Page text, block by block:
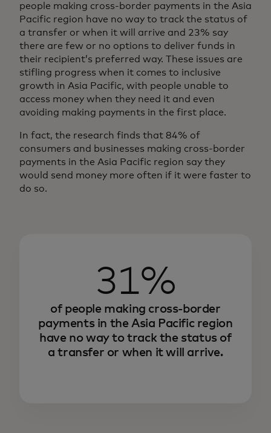
people making cross-border payments in the Asia
Pacific region have no way to track the status of
a transfer or when it will arrive and 23% say
there are few or no options to deliver funds in
their recipient’s preferred way. These issues are
stifling progress when it comes to inclusive
growth in Asia Pacific, with people unable to
access money when they need it and even
avoiding making payments in the first place.
In fact, the research finds that 84% of
consumers and businesses making cross-border
payments in the Asia Pacific region say they
would send money more often if it were faster to
do so.
31%
of people making cross-border
payments in the Asia Pacific region
have no way to track the status of
a transfer or when it will arrive.